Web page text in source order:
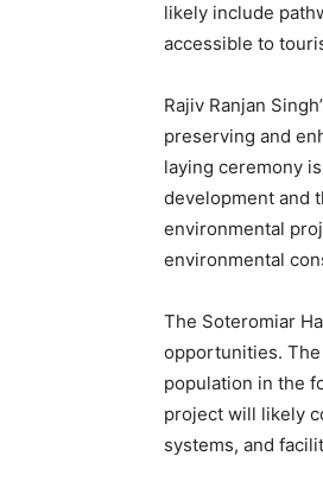
likely include
accessible to
Rajiv Ranjan
preserving and
laying ceremony
development and
environmental
environmental
The Soteromiar
opportunities.
population in the
project will likely
systems, and